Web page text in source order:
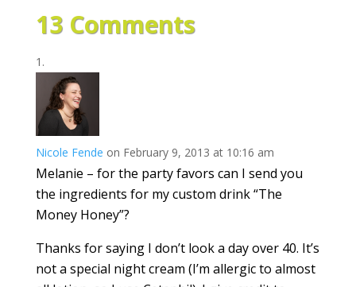
13 Comments
Nicole Fende on February 9, 2013 at 10:16 am
Melanie – for the party favors can I send you
the ingredients for my custom drink “The
Money Honey”?
Thanks for saying I don’t look a day over 40. It’s
not a special night cream (I’m allergic to almost